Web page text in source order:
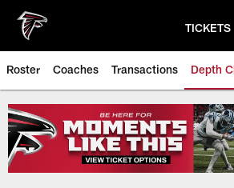
main
content
TICKETS
Roster Coaches Transactions Depth
Atlanta Falcons